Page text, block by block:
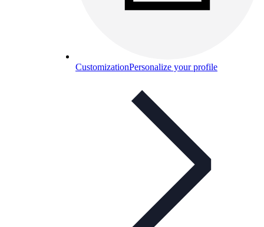
CustomizationPersonalize your profile